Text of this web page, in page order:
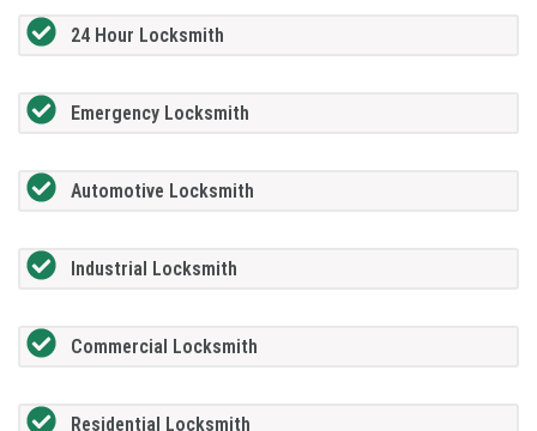
24 Hour Locksmith
Emergency Locksmith
Automotive Locksmith
Industrial Locksmith
Commercial Locksmith
Residential Locksmith